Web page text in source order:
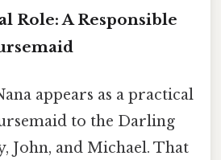
Role: A Responsible
appears as a practical
to the Darling
John, and Michael. That